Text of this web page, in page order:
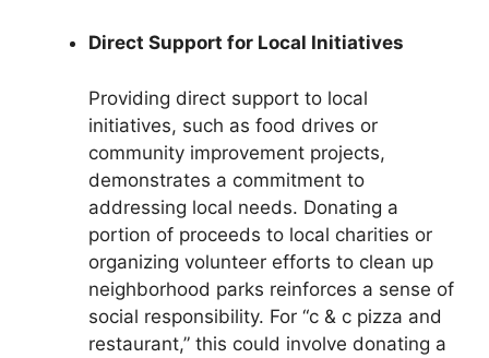
Direct Support for Local Initiatives
Providing direct support to local
initiatives, such as food drives or
community improvement projects,
demonstrates a commitment to
addressing local needs. Donating a
portion of proceeds to local charities or
organizing volunteer efforts to clean up
neighborhood parks reinforces a sense of
social responsibility. For “c & c pizza and
restaurant,” this could involve donating a